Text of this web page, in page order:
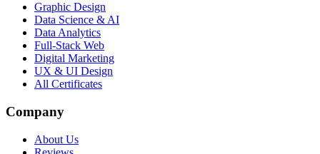
Graphic Design
Data Science & AI
Data Analytics
Full-Stack Web
Digital Marketing
UX & UI Design
All Certificates
Company
About Us